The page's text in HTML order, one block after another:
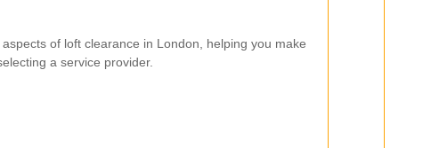
of loft clearance in London, helping you make
a service provider.